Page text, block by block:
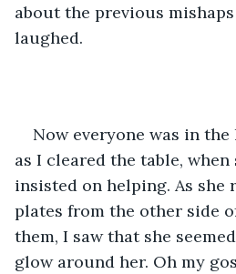
about the previous
laughed.
Now everyone was in
as I cleared the table, when
insisted on helping. As she
plates from the other side
them, I saw that she
glow around her. Oh my